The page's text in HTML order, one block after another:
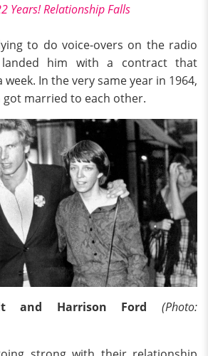
Years! Relationship Falls
to do voice-overs on the radio
landed him with a contract that
In the very same year in 1964,
married to each other.
and Harrison Ford (Photo: